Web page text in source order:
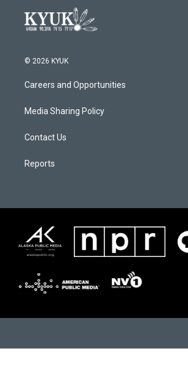
© 2026 KYUK
Careers and Opportunities
Media Sharing Policy
Contact Us
Reports